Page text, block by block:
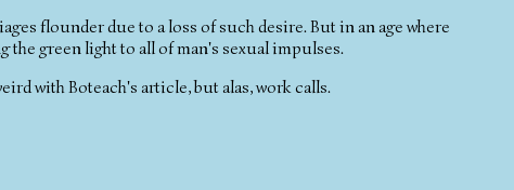
flounder due to a loss of such desire. But in an age where
the green light to all of man's sexual impulses.
with Boteach's article, but alas, work calls.